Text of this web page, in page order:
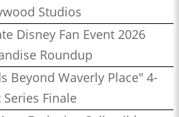
Studios
Disney Fan Event 2026
Roundup
Beyond Waverly Place" 4-
Series Finale